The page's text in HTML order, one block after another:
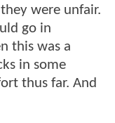
were unfair.
go in
this was a
in some
thus far. And